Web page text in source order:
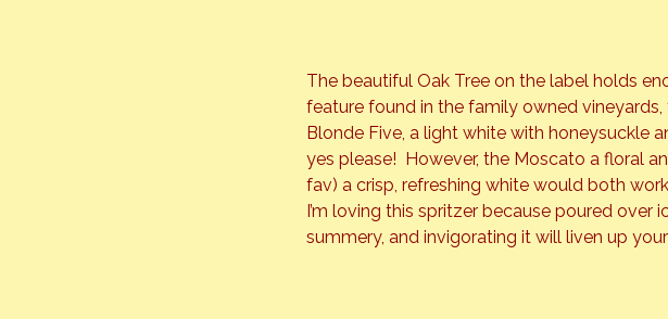
The beautiful Oak Tree on the label holds
feature found in the family owned vineyards,
Blonde Five, a light white with honeysuckle
yes please!  However, the Moscato a floral
fav) a crisp, refreshing white would both
I’m loving this spritzer because poured over
summery, and invigorating it will liven up